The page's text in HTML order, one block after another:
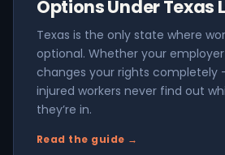
Options Under Texas
Texas is the only state where
optional. Whether your
changes your rights completely
injured workers never find out
they’re in.
Read the guide →